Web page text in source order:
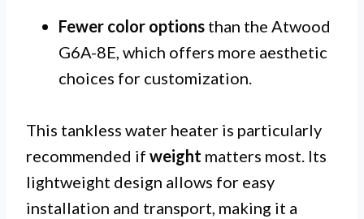
Fewer color options than the Atwood
G6A-8E, which offers more aesthetic
choices for customization.
This tankless water heater is particularly
recommended if weight matters most. Its
lightweight design allows for easy
installation and transport, making it a